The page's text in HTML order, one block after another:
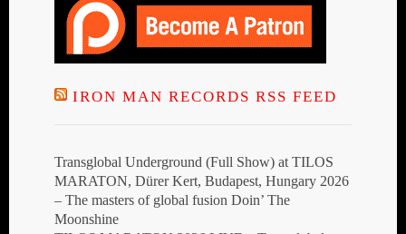
IRON MAN RECORDS RSS FEED
Transglobal Underground (Full Show) at TILOS
MARATON, Dürer Kert, Budapest, Hungary 2026
– The masters of global fusion Doin’ The
Moonshine